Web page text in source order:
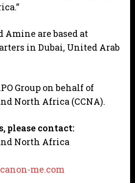
Amine are based at
in Dubai, United Arab
Group on behalf of
North Africa (CCNA).
please contact:
North Africa
me.com